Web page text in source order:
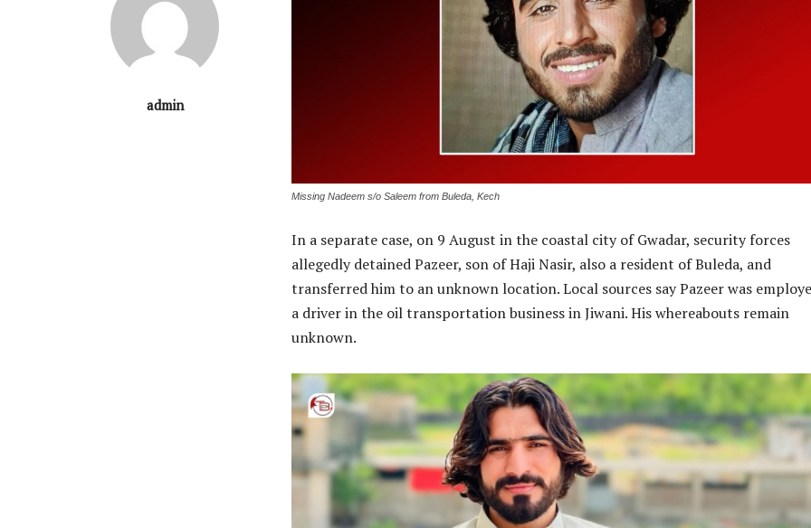
admin
Missing Nadeem s/o Saleem from Buleda, Kech
In a separate case, on 9 August in the coastal city of Gwadar, security forces
allegedly detained Pazeer, son of Haji Nasir, also a resident of Buleda, and
transferred him to an unknown location. Local sources say Pazeer was
a driver in the oil transportation business in Jiwani. His whereabouts remain
unknown.